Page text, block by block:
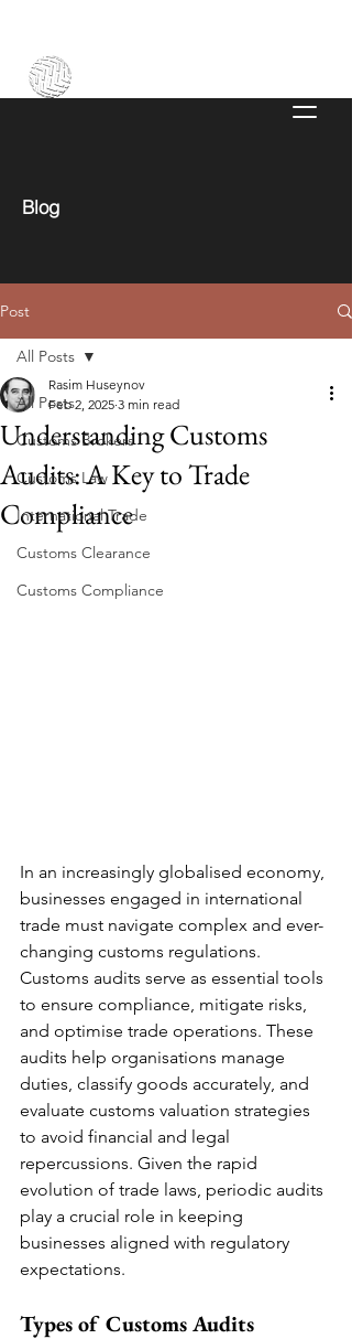
Blog
Post
All Posts
Customs Brokers
Customs Law
International Trade
Customs Clearance
Customs Compliance
All Posts
Understanding Customs
Audits: A Key to Trade
Compliance
Rasim Huseynov
Feb 2, 2025 3 min read
In an increasingly globalised economy,
businesses engaged in international
trade must navigate complex and ever-
changing customs regulations.
Customs audits serve as essential tools
to ensure compliance, mitigate risks,
and optimise trade operations. These
audits help organisations manage
duties, classify goods accurately, and
evaluate customs valuation strategies
to avoid financial and legal
repercussions. Given the rapid
evolution of trade laws, periodic audits
play a crucial role in keeping
businesses aligned with regulatory
expectations.
Types of Customs Audits